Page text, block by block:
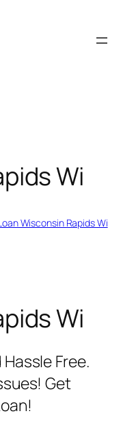
Wi
Wisconsin Rapids Wi
Wi
Free.
Get